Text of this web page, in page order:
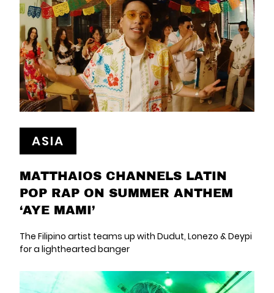
ASIA
MATTHAIOS CHANNELS LATIN
POP RAP ON SUMMER ANTHEM
‘AYE MAMI’
The Filipino artist teams up with Dudut, Lonezo & Deypi
for a lighthearted banger